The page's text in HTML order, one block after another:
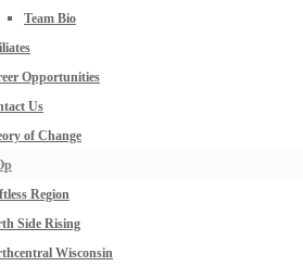
Team Bio
Opportunities
Us
of Change
Region
Side Rising
Wisconsin